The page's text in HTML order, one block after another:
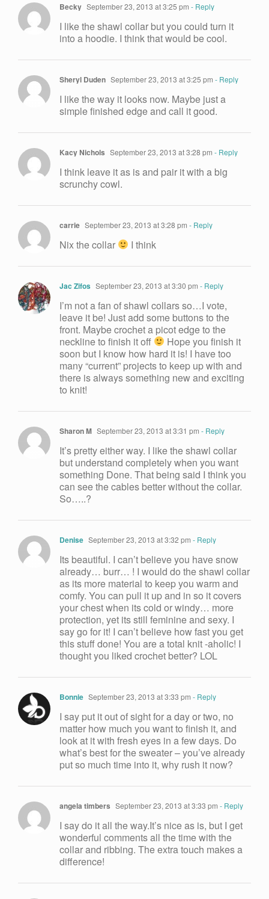
Becky September 23, 2013 at 3:25 pm - Reply
I like the shawl collar but you could turn it
into a hoodie. I think that would be cool.
Sheryl Duden September 23, 2013 at 3:25 pm - Reply
I like the way it looks now. Maybe just a
simple finished edge and call it good.
Kacy Nichols September 23, 2013 at 3:28 pm - Reply
I think leave it as is and pair it with a big
scrunchy cowl.
carrie September 23, 2013 at 3:28 pm - Reply
Nix the collar I think
Jac Zifos September 23, 2013 at 3:30 pm - Reply
I’m not a fan of shawl collars so…I vote,
leave it be! Just add some buttons to the
front. Maybe crochet a picot edge to the
neckline to finish it off
Hope you finish it
soon but I know how hard it is! I have too
many “current” projects to keep up with and
there is always something new and exciting
to knit!
Sharon M September 23, 2013 at 3:31 pm - Reply
It’s pretty either way. I like the shawl collar
but understand completely when you want
something Done. That being said I think you
can see the cables better without the collar.
So…..?
Denise September 23, 2013 at 3:32 pm - Reply
Its beautiful. I can’t believe you have snow
already… burr… ! I would do the shawl collar
as its more material to keep you warm and
comfy. You can pull it up and in so it covers
your chest when its cold or windy… more
protection, yet its still feminine and sexy. I
say go for it! I can’t believe how fast you get
this stuff done! You are a total knit -aholic! I
thought you liked crochet better? LOL
Bonnie September 23, 2013 at 3:33 pm - Reply
I say put it out of sight for a day or two, no
matter how much you want to finish it, and
look at it with fresh eyes in a few days. Do
what’s best for the sweater – you’ve already
put so much time into it, why rush it now?
angela timbers September 23, 2013 at 3:33 pm - Reply
I say do it all the way.It’s nice as is, but I get
wonderful comments all the time with the
collar and ribbing. The extra touch makes a
difference!